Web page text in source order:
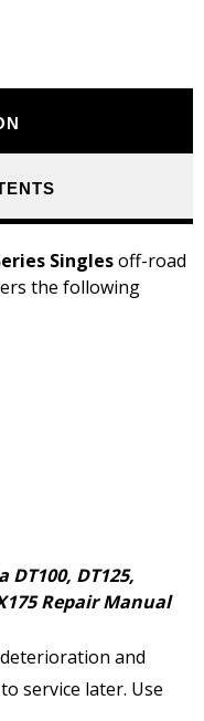
Singlesoff-road
the following
DT100, DT125,
Repair Manual
and
service later. Use